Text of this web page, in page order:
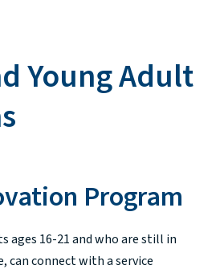
Young Adult
Program
ages 16-21 and who are still in
can connect with a service